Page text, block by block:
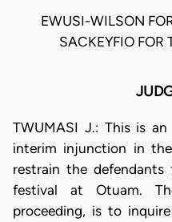
EWUSI-WILSON
SACKEYFIO FOR
TWUMASI J.: This is
interim injunction in
restrain the defendants
festival at Otuam.
proceeding, is to